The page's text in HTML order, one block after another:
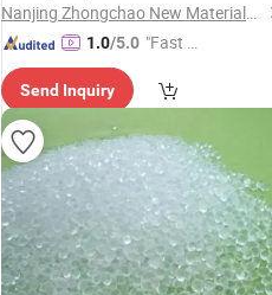
Nanjing Zhongchao New Materials Corporation
1.0/5.0 "Fast D
Send Inquiry